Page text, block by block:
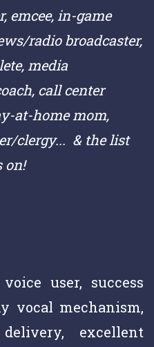
emcee, in-game
radio broadcaster,
media
call center
at-home mom,
clergy... & the list
on!
user, success
vocal mechanism,
excellent